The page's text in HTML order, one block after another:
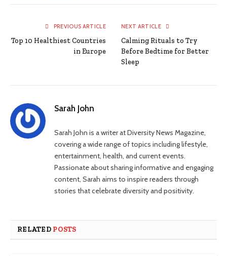
PREVIOUS ARTICLE
Top 10 Healthiest Countries
in Europe
NEXT ARTICLE
Calming Rituals to Try
Before Bedtime for Better
Sleep
Sarah John
Sarah John is a writer at Diversity News Magazine,
covering a wide range of topics including lifestyle,
entertainment, health, and current events.
Passionate about sharing informative and engaging
content, Sarah aims to inspire readers through
stories that celebrate diversity and positivity.
RELATED POSTS